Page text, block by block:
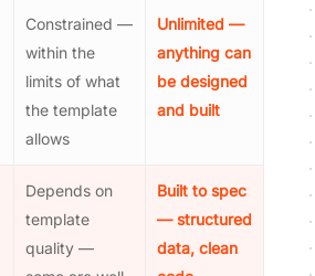
Constrained —
within the
limits of what
the template
allows
Unlimited —
anything can
be designed
and built
Depends on
template
quality —
Built to spec
— structured
data, clean